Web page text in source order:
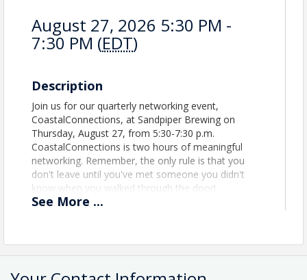
August 27, 2026 5:30 PM -
7:30 PM (EDT)
Description
Join us for our quarterly networking event,
CoastalConnections, at Sandpiper Brewing on
Thursday, August 27, from 5:30-7:30 p.m.
CoastalConnections is two hours of meaningful
networking. Remember, the only rule is that you
don't leave until you've met someone you didn't
know when you walked through the door!
Sandpiper Brewing Company
See More ...